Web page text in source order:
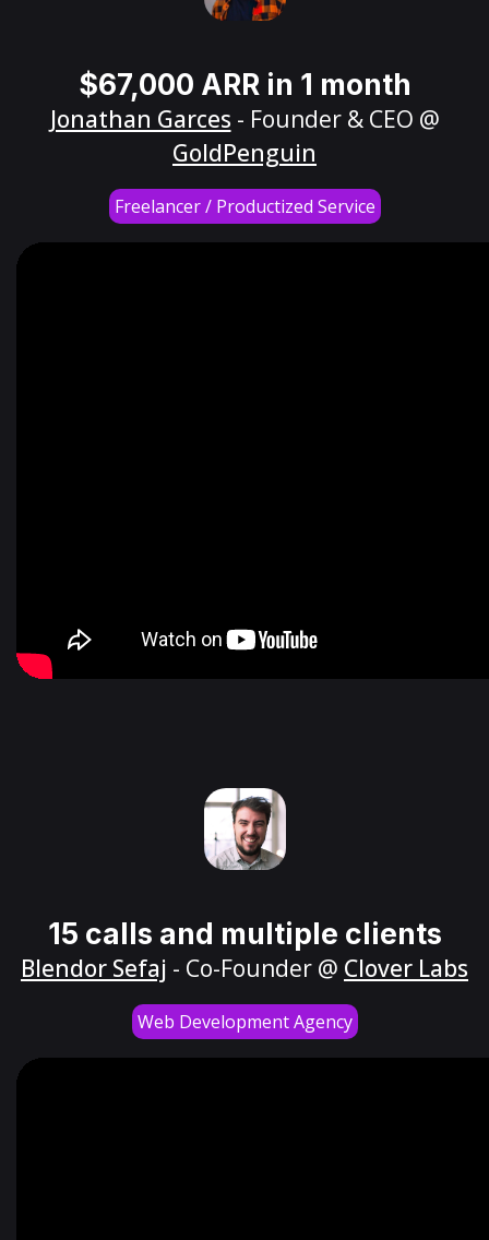
$67,000 ARR in 1 month
Jonathan Garces - Founder & CEO @
GoldPenguin
Freelancer / Productized Service
15 calls and multiple clients
Blendor Sefaj - Co-Founder @ Clover Labs
Web Development Agency